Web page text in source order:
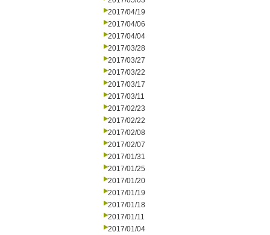
2017/04/19
2017/04/06
2017/04/04
2017/03/28
2017/03/27
2017/03/22
2017/03/17
2017/03/11
2017/02/23
2017/02/22
2017/02/08
2017/02/07
2017/01/31
2017/01/25
2017/01/20
2017/01/19
2017/01/18
2017/01/11
2017/01/04